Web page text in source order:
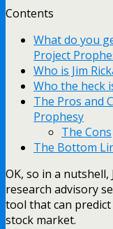
Contents
What do you
Project
Who is Jim
Who the heck
The Pros and
Prophesy
The Cons
The Bottom
OK, so in a nutshell,
research advisory
tool that can
stock market.